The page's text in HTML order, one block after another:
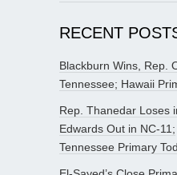
RECENT
Blackburn Wins, Rep.
Tennessee; Hawaii
Rep. Thanedar Loses
Edwards Out in NC-11;
Tennessee Primary